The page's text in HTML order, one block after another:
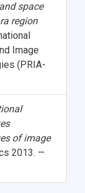
space
region
Image
(PRIA-
of image
2013. —